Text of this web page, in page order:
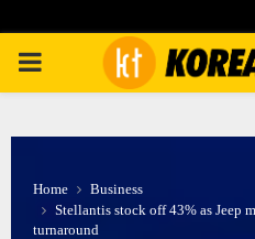
PRIMARY
Home
Business
Stellantis stock off 43% as Jeep
turnaround